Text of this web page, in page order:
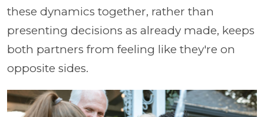
these dynamics together, rather than
presenting decisions as already made, keeps
both partners from feeling like they're on
opposite sides.